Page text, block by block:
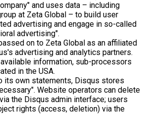
and uses data – including
at Zeta Global – to build user
advertising and engage in so-called
advertising".
on to Zeta Global as an affiliated
advertising and analytics partners.
information, sub-processors
in the USA.
its own statements, Disqus stores
Website operators can delete
the Disqus admin interface; users
rights (access, deletion) via the